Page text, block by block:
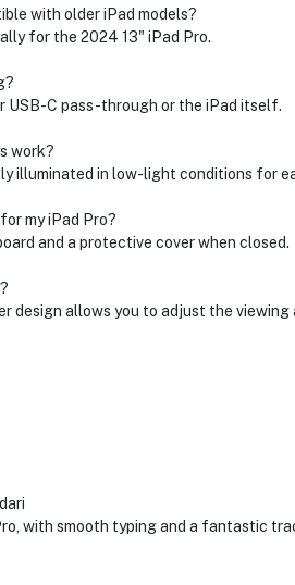
with older iPad models?
for the 2024 13" iPad Pro.
USB-C pass-through or the iPad itself.
work?
illuminated in low-light conditions for
my iPad Pro?
and a protective cover when closed.
design allows you to adjust the viewing
with smooth typing and a fantastic